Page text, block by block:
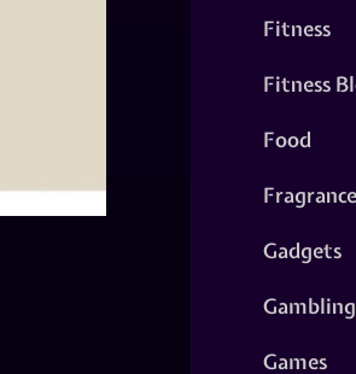
Fitness
Fitness
Food
Fragrance
Gadgets
Gambling
Games